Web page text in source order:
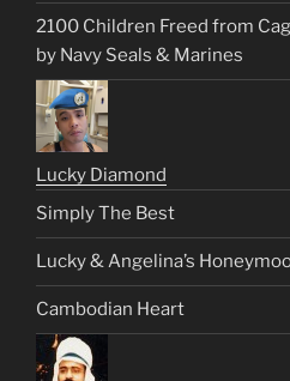
2100 Children Freed from
by Navy Seals & Marines
Lucky Diamond
Simply The Best
Lucky & Angelina’s
Cambodian Heart